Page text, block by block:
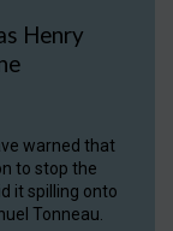
Henry
warned that
to stop the
it spilling onto
Tonneau.